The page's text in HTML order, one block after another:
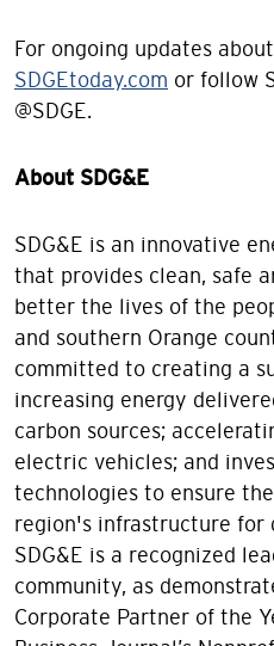
For ongoing updates
SDGEtoday.com or follow
@SDGE.
About SDG&E
SDG&E is an innovative
that provides clean, safe
better the lives of the
and southern Orange
committed to creating a
increasing energy
carbon sources;
electric vehicles; and
technologies to ensure
region's infrastructure for
SDG&E is a recognized
community, as
Corporate Partner of the